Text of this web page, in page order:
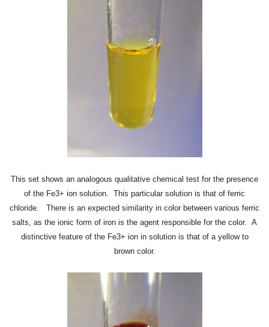
This set shows an analogous qualitative chemical test for the presence
of the Fe3+ ion solution. This particular solution is that of ferric
chloride. There is an expected similarity in color between various ferric
salts, as the ionic form of iron is the agent responsible for the color. A
distinctive feature of the Fe3+ ion in solution is that of a yellow to
browncolor.